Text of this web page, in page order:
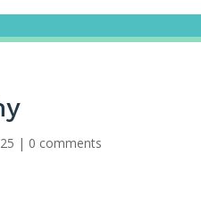
| 0 comments